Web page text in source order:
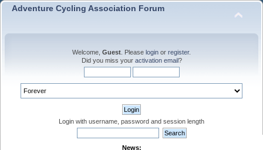
Adventure Cycling Association Forum
Welcome, Guest . Please login or register.
Did you miss your activation email?
Login with username, password and session length
News: